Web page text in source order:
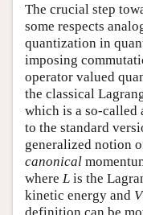
The crucial step
some respects
quantization in
imposing
operator valued
the classical
which is a so-called
to the standard
generalized notion
canonical
where L is the
kinetic energy and V